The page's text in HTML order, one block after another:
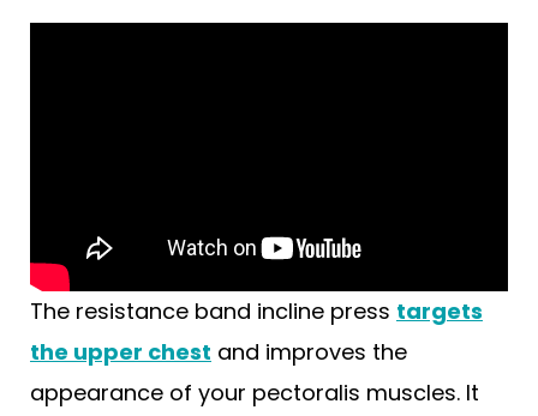
The resistance band incline press targets
the upper chest and improves the
appearance of your pectoralis muscles. It